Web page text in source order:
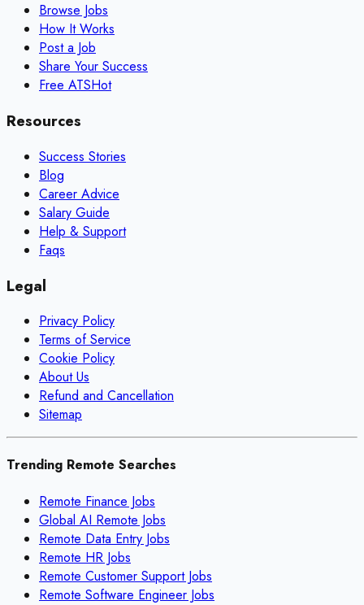
Browse Jobs
How It Works
Post a Job
Share Your Success
Free ATSHot
Resources
Success Stories
Blog
Career Advice
Salary Guide
Help & Support
Faqs
Legal
Privacy Policy
Terms of Service
Cookie Policy
About Us
Refund and Cancellation
Sitemap
Trending Remote Searches
Remote Finance Jobs
Global AI Remote Jobs
Remote Data Entry Jobs
Remote HR Jobs
Remote Customer Support Jobs
Remote Software Engineer Jobs